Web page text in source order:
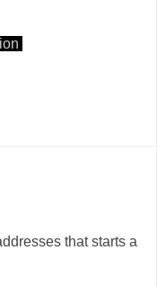
that starts a